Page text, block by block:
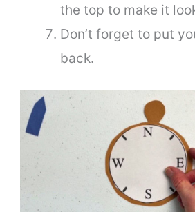
the top to make it
Don’t forget to put
back.